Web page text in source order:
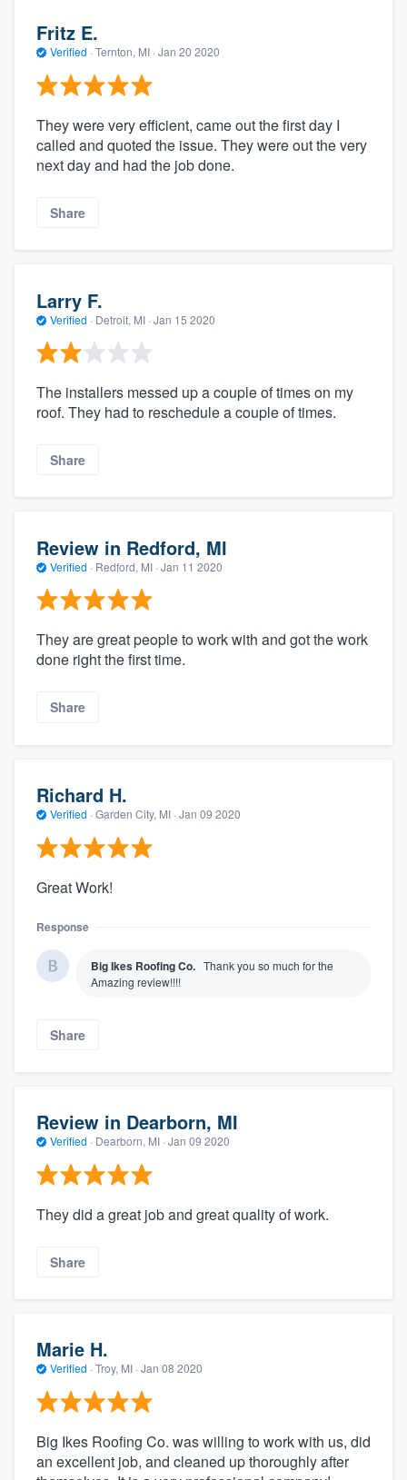
Fritz E.
Verified · Ternton, MI · Jan 20 2020
They were very efficient, came out the first day I
called and quoted the issue. They were out the very
next day and had the job done.
Share
Larry F.
Verified · Detroit, MI · Jan 15 2020
The installers messed up a couple of times on my
roof. They had to reschedule a couple of times.
Share
Review in Redford, MI
Verified · Redford, MI · Jan 11 2020
They are great people to work with and got the work
done right the first time.
Share
Richard H.
Verified · Garden City, MI · Jan 09 2020
Great Work!
Response
Big Ikes Roofing Co. Thank you so much for the
Amazing review!!!!
Share
Review in Dearborn, MI
Verified · Dearborn, MI · Jan 09 2020
They did a great job and great quality of work.
Share
Marie H.
Verified · Troy, MI · Jan 08 2020
Big Ikes Roofing Co. was willing to work with us, did
an excellent job, and cleaned up thoroughly after